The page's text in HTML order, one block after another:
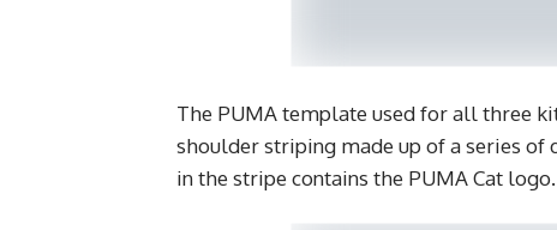
The PUMA template used for all three
shoulder striping made up of a series of
in the stripe contains the PUMA Cat logo.